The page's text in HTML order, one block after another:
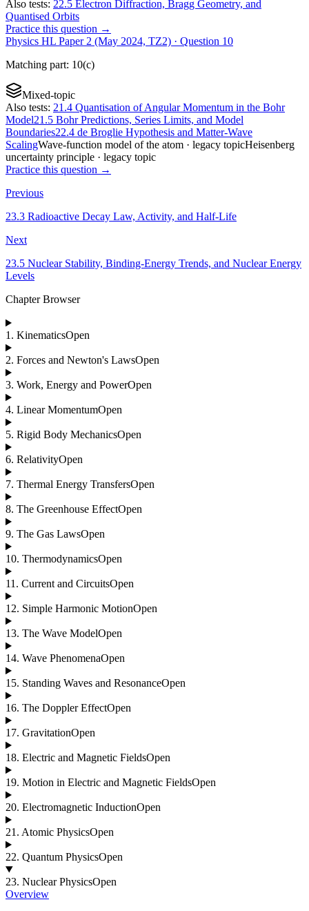
Also tests: 22.5 Electron Diffraction, Bragg Geometry, and
Quantised Orbits
Practice this question →
Physics HL Paper 2 (May 2024, TZ2) · Question 10
Matching part: 10(c)
Mixed-topic
Also tests: 21.4 Quantisation of Angular Momentum in the Bohr
Model21.5 Bohr Predictions, Series Limits, and Model
Boundaries22.4 de Broglie Hypothesis and Matter-Wave
ScalingWave-function model of the atom · legacy topicHeisenberg
uncertainty principle · legacy topic
Practice this question →
Previous
23.3 Radioactive Decay Law, Activity, and Half-Life
Next
23.5 Nuclear Stability, Binding-Energy Trends, and Nuclear Energy
Levels
Chapter Browser
1 . KinematicsOpen
2. Forces and Newton's LawsOpen
3. Work, Energy and PowerOpen
4. Linear MomentumOpen
5. Rigid Body MechanicsOpen
6. RelativityOpen
7. Thermal Energy TransfersOpen
8. The Greenhouse EffectOpen
9. The Gas LawsOpen
10. ThermodynamicsOpen
11 . Current and CircuitsOpen
12. Simple Harmonic MotionOpen
13. The Wave ModelOpen
14. Wave PhenomenaOpen
15. Standing Waves and ResonanceOpen
16. The Doppler EffectOpen
17. GravitationOpen
18. Electric and Magnetic FieldsOpen
19. Motion in Electric and Magnetic FieldsOpen
20. Electromagnetic InductionOpen
21 . Atomic PhysicsOpen
22. Quantum PhysicsOpen
23. Nuclear PhysicsOpen
Overview